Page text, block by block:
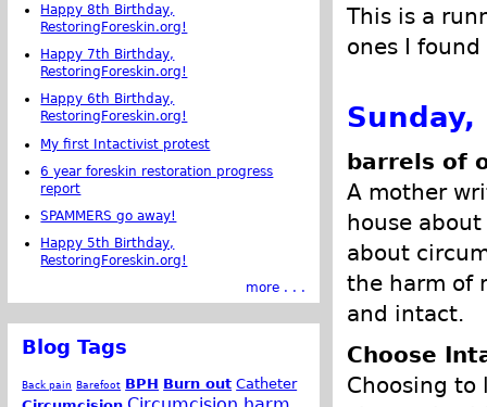
This is a
ones I
Sunday,
barrels of
A mother
house
about
the harm of
and intact.
Choose
Choosing
Happy 8th Birthday,
RestoringForeskin.org!
Happy 7th Birthday,
RestoringForeskin.org!
Happy 6th Birthday,
RestoringForeskin.org!
My first Intactivist protest
6 year foreskin restoration progress
report
SPAMMERS go away!
Happy 5th Birthday,
RestoringForeskin.org!
more . . .
Blog Tags
Back pain Barefoot BPH Burn out Catheter